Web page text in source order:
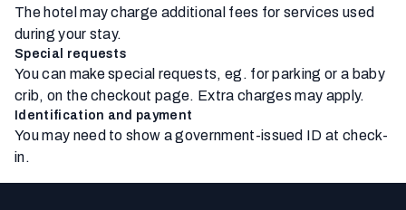
The hotel may charge additional fees for services used
during your stay.
Special requests
You can make special requests, eg. for parking or a baby
crib, on the checkout page. Extra charges may apply.
Identification and payment
You may need to show a government-issued ID at check-
in.